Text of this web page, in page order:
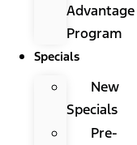
Advantage
Program
Specials
New
Specials
Pre-